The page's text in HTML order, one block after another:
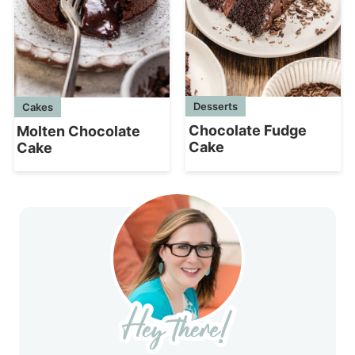
Cakes
Molten Chocolate
Cake
Desserts
Chocolate Fudge
Cake